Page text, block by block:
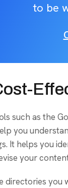
to be
such as the
you
It helps you
your
directories